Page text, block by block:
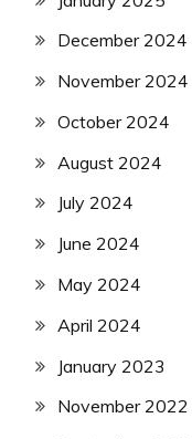
December 2024
November 2024
October 2024
August 2024
July 2024
June 2024
May 2024
April 2024
January 2023
November 2022